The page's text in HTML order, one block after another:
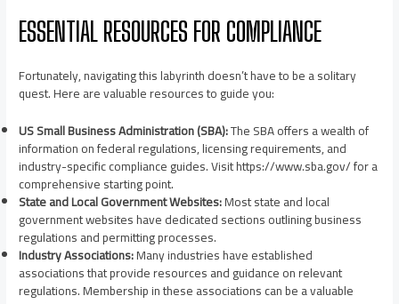
ESSENTIAL RESOURCES FOR COMPLIANCE
Fortunately, navigating this labyrinth doesn’t have to be a solitary
quest. Here are valuable resources to guide you:
US Small Business Administration (SBA):The SBA offers a wealth of
information on federal regulations, licensing requirements, and
industry-specific compliance guides. Visit https://www.sba.gov/ for a
comprehensive starting point.
State and Local Government Websites:Most state and local
government websites have dedicated sections outlining business
regulations and permitting processes.
Industry Associations:Many industries have established
associations that provide resources and guidance on relevant
regulations. Membership in these associations can be a valuable